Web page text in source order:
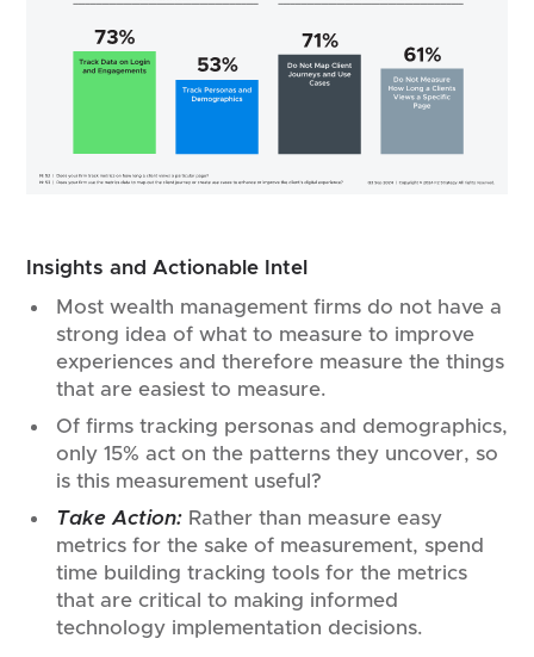
Insights and Actionable Intel
Most wealth management firms do not have a
strong idea of what to measure to improve
experiences and therefore measure the things
that are easiest to measure.
Of firms tracking personas and demographics,
only 15% act on the patterns they uncover, so
is this measurement useful?
Take Action: Rather than measure easy
metrics for the sake of measurement, spend
time building tracking tools for the metrics
that are critical to making informed
technology implementation decisions.